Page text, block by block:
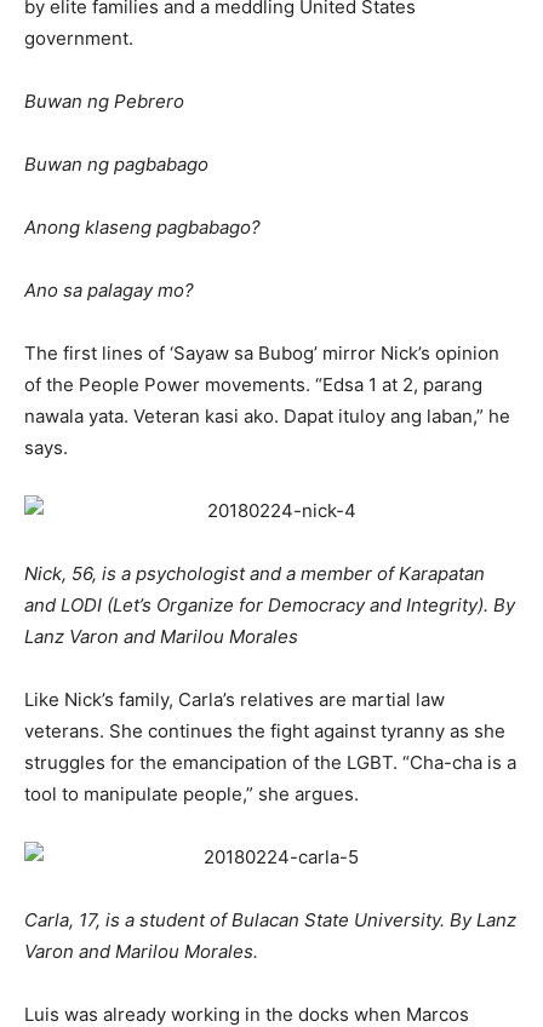
by elite families and a meddling United States
government.
Buwan ng Pebrero
Buwan ng pagbabago
Anong klaseng pagbabago?
Ano sa palagay mo?
The first lines of ‘Sayaw sa Bubog’ mirror Nick’s opinion
of the People Power movements. “Edsa 1 at 2, parang
nawala yata. Veteran kasi ako. Dapat ituloy ang laban,” he
says.
Nick, 56, is a psychologist and a member of Karapatan
and LODI (Let’s Organize for Democracy and Integrity). By
Lanz Varon and Marilou Morales
Like Nick’s family, Carla’s relatives are martial law
veterans. She continues the fight against tyranny as she
struggles for the emancipation of the LGBT. “Cha-cha is a
tool to manipulate people,” she argues.
Carla, 17, is a student of Bulacan State University. By Lanz
Varon and Marilou Morales.
Luis was already working in the docks when Marcos